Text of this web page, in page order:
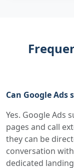
Can Google
Yes. Google Ads
pages and call
they can be
conversation
dedicated